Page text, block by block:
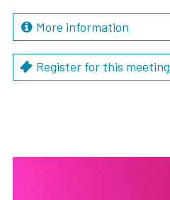
More information
Register for this meeting